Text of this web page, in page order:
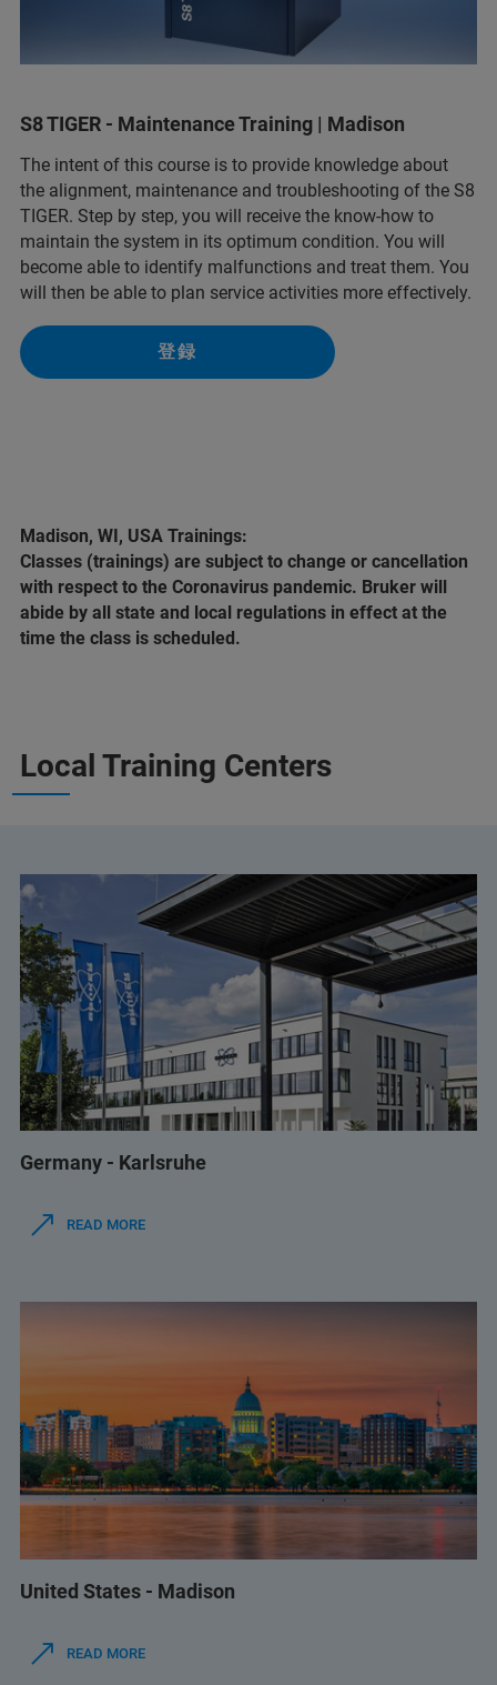
S8 TIGER - Maintenance Training | Madison
The intent of this course is to provide knowledge about
the alignment, maintenance and troubleshooting of the S8
TIGER. Step by step, you will receive the know-how to
maintain the system in its optimum condition. You will
become able to identify malfunctions and treat them. You
will then be able to plan service activities more effectively.
登録
Madison, WI, USA Trainings:
Classes (trainings) are subject to change or cancellation
with respect to the Coronavirus pandemic. Bruker will
abide by all state and local regulations in effect at the
time the class is scheduled.
Local Training Centers
Germany - Karlsruhe
READ MORE
United States - Madison
READ MORE